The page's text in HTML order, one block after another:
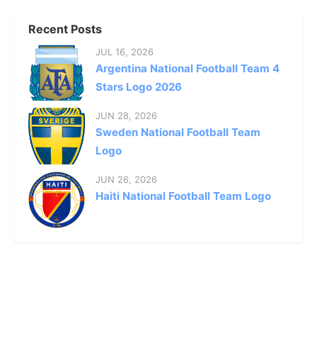
Recent Posts
JUL 16, 2026
Argentina National Football Team 4
Stars Logo 2026
JUN 28, 2026
Sweden National Football Team
Logo
JUN 26, 2026
Haiti National Football Team Logo